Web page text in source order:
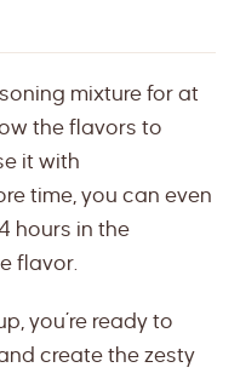
mixture for at
the flavors to
it with
time, you can even
hours in the
flavor.
you’re ready to
create the zesty